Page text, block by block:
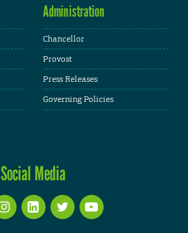
Administration
Chancellor
Provost
Press Releases
Governing Policies
Social Media